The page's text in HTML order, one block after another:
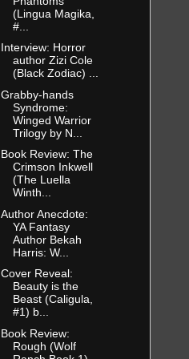
(Lingua Magika,
#...
Interview: Horror
author Zizi Cole
(Black Zodiac) ...
Grabby-hands
Syndrome:
Winged Warrior
Trilogy by N...
Book Review: The
Crimson Inkwell
(The Luella
Winth...
Author Anecdote:
YA Fantasy
Author Bekah
Harris: W...
Cover Reveal:
Beauty is the
Beast (Caligula,
#1) b...
Book Review:
Rough (Wolf